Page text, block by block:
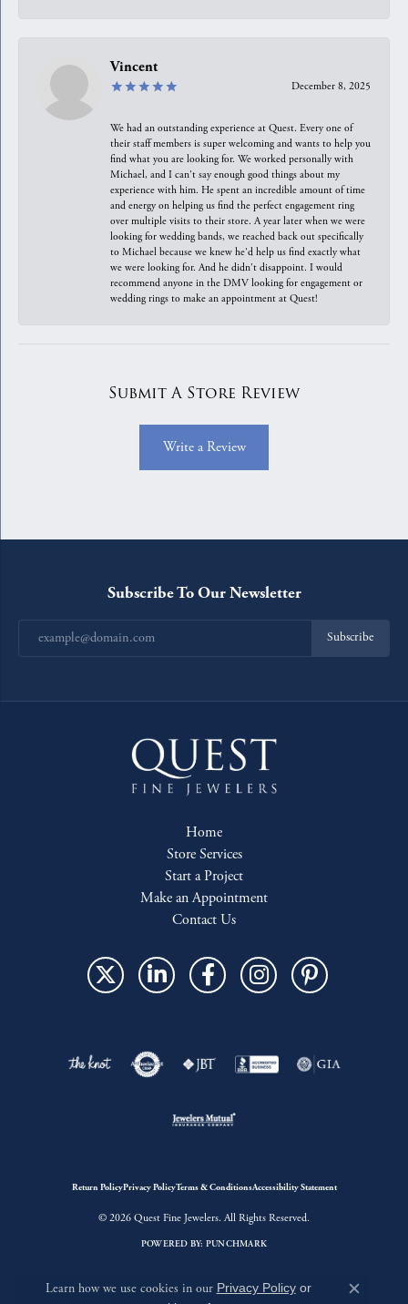
Vincent
December 8, 2025
We had an outstanding experience at Quest. Every one of
their staff members is super welcoming and wants to help you
find what you are looking for. We worked personally with
Michael, and I can't say enough good things about my
experience with him. He spent an incredible amount of time
and energy on helping us find the perfect engagement ring
over multiple visits to their store. A year later when we were
looking for wedding bands, we reached back out specifically
to Michael because we knew he'd help us find exactly what
we were looking for. And he didn't disappoint. I would
recommend anyone in the DMV looking for engagement or
wedding rings to make an appointment at Quest!
Submit A Store Review
Write a Review
Subscribe To Our Newsletter
Subscribe
Home
Store Services
Start a Project
Make an Appointment
Contact Us
Return PolicyPrivacy PolicyTerms & ConditionsAccessibility Statement
© 2026 Quest Fine Jewelers. All Rights Reserved.
POWERED BY: PUNCHMARK
Learn how we use cookies in our Privacy Policyor
Close